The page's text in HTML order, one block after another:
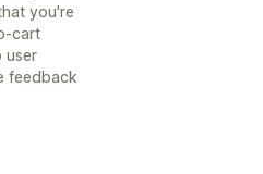
you're
cart
user
feedback